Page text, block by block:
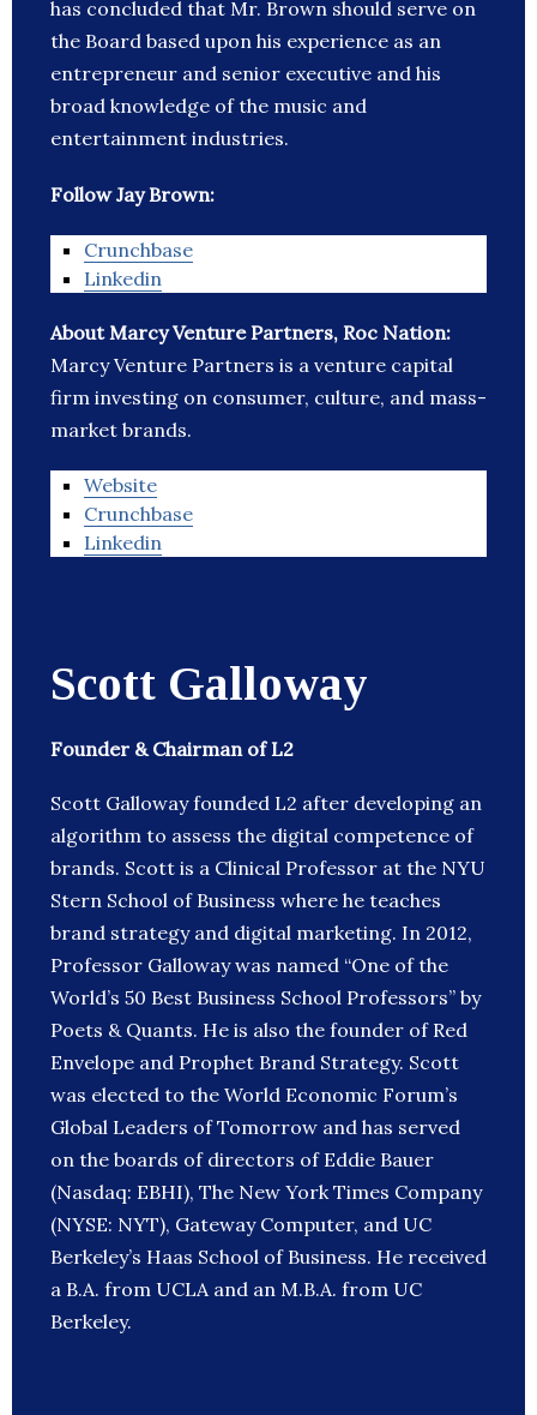
has concluded that Mr. Brown should serve on
the Board based upon his experience as an
entrepreneur and senior executive and his
broad knowledge of the music and
entertainment industries.
Follow Jay Brown:
Crunchbase
Linkedin
About Marcy Venture Partners, Roc Nation:
Marcy Venture Partners is a venture capital
firm investing on consumer, culture, and mass-
market brands.
Website
Crunchbase
Linkedin
Scott Galloway
Founder & Chairman of L2
Scott Galloway founded L2 after developing an
algorithm to assess the digital competence of
brands. Scott is a Clinical Professor at the NYU
Stern School of Business where he teaches
brand strategy and digital marketing. In 2012,
Professor Galloway was named “One of the
World’s 50 Best Business School Professors” by
Poets & Quants. He is also the founder of Red
Envelope and Prophet Brand Strategy. Scott
was elected to the World Economic Forum’s
Global Leaders of Tomorrow and has served
on the boards of directors of Eddie Bauer
(Nasdaq: EBHI), The New York Times Company
(NYSE: NYT), Gateway Computer, and UC
Berkeley’s Haas School of Business. He received
a B.A. from UCLA and an M.B.A. from UC
Berkeley.